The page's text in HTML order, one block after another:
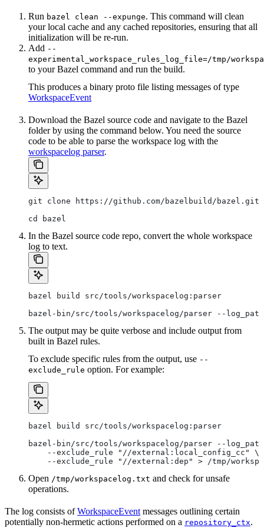
Run bazel clean --expunge. This command will clean
your local cache and any cached repositories, ensuring that all
initialization will be re-run.
Add --
experimental_workspace_rules_log_file=/tmp/
to your Bazel command and run the build.
This produces a binary proto file listing messages of type
WorkspaceEvent
Download the Bazel source code and navigate to the Bazel
folder by using the command below. You need the source
code to be able to parse the workspace log with the
workspacelog parser.
git clone https://github.com/bazelbuild/bazel.git
cd bazel
In the Bazel source code repo, convert the whole workspace
log to text.
bazel build src/tools/workspacelog:parser
bazel-bin/src/tools/workspacelog/parser --
The output may be quite verbose and include output from
built in Bazel rules.
To exclude specific rules from the output, use --
exclude_rule option. For example:
bazel build src/tools/workspacelog:parser
bazel-bin/src/tools/workspacelog/parser --
    --exclude_rule "//external:local_config_cc" \
--exclude_rule "//external:dep" > /tmp/
Open /tmp/workspacelog.txt and check for unsafe
operations.
The log consists ofWorkspaceEvent messages outlining certain
potentially non-hermetic actions performed on a repository_ctx.